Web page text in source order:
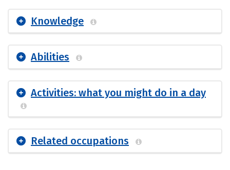
Knowledge
Abilities
Activities: what you might do in a day
Related occupations